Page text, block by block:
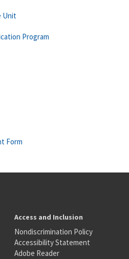
Unit
Program
Form
Access and Inclusion
Nondiscrimination Policy
Accessibility Statement
Adobe Reader